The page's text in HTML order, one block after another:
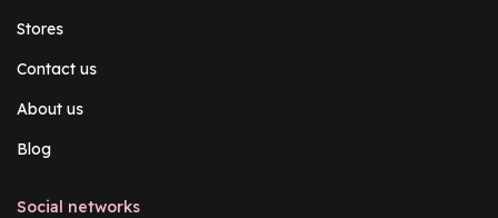
Stores
Contact us
About us
Blog
Social networks